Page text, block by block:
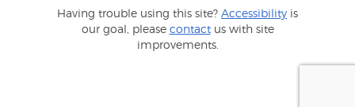
Having trouble using this site? Accessibility is
our goal, please contactus with site
improvements.